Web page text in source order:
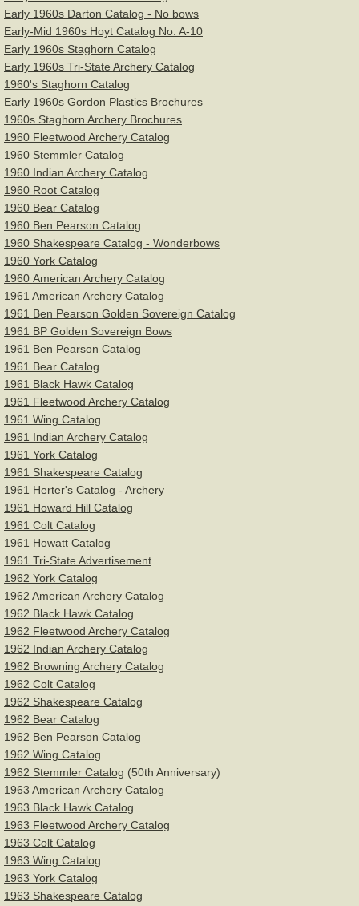
Staghorn
Stemmler Archery
Wing Archery
York Archery
Articles & Videos
Bow Restoration & Repair
Archery Fitness
Archery History
Bow Hunting
Equipment
Humor
Shooting Form & Technique
Safety, Rules, & Etiquette
Tuning & Maintenance
You Tube Videos & Links
Miscellaneous
Links
For Sale
Left Handed Bows
Deluxe Recurve Bow Stringer
Bow Restoration Cream
Services
Early 1960s Darton Catalog - No bows
Early-Mid 1960s Hoyt Catalog No. A-10
Early 1960s Staghorn Catalog
Early 1960s Tri-State Archery Catalog
1960's Staghorn Catalog
Early 1960s Gordon Plastics Brochures
1960s Staghorn Archery Brochures
1960 Fleetwood Archery Catalog
1960 Stemmler Catalog
1960 Indian Archery Catalog
1960 Root Catalog
1960 Bear Catalog
1960 Ben Pearson Catalog
1960 Shakespeare Catalog - Wonderbows
1960 York Catalog
1960 American Archery Catalog
1961 American Archery Catalog
1961 Ben Pearson Golden Sovereign Catalog
1961 BP Golden Sovereign Bows
1961 Ben Pearson Catalog
1961 Bear Catalog
1961 Black Hawk Catalog
1961 Fleetwood Archery Catalog
1961 Wing Catalog
1961 Indian Archery Catalog
1961 York Catalog
1961 Shakespeare Catalog
​1961 Herter's Catalog - Archery
1961 Howard Hill Catalog
1961 Colt Catalog
1961 Howatt Catalog
1961 Tri-State Advertisement
1962 York Catalog
1962 American Archery Catalog
1962 Black Hawk Catalog
1962 Fleetwood Archery Catalog
1962 Indian Archery Catalog
1962 Browning Archery Catalog
1962 Colt Catalog
1962 Shakespeare Catalog
1962 Bear Catalog
1962 Ben Pearson Catalog
1962 Wing Catalog
1962 Stemmler Catalog (50th Anniversary)
1963 American Archery Catalog
1963 Black Hawk Catalog
1963 Fleetwood Archery Catalog
1963 Colt Catalog
1963 Wing Catalog
1963 York Catalog
1963 Shakespeare Catalog